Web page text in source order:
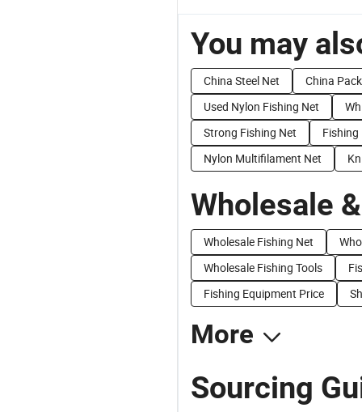
You may
China Steel Net
China
Used Nylon Fishing Net
Strong Fishing Net
Fishing
Nylon Multifilament Net
Wholesale
Wholesale Fishing Net
Wholesale Fishing Tools
Fishing Equipment Price
More
Sourcing